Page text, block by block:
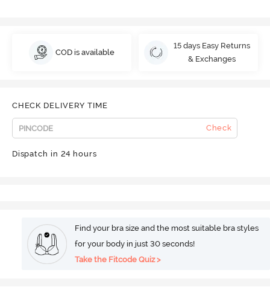
COD is available
15 days Easy Returns
& Exchanges
CHECK DELIVERY TIME
Check
Dispatch in 24 hours
Find your bra size and the most suitable bra styles
for your body in just 30 seconds!
Take the Fitcode Quiz >